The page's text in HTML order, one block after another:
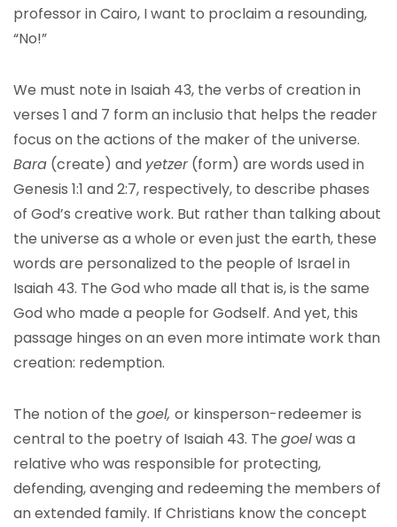
professor in Cairo, I want to proclaim a resounding,
“No!”
We must note in Isaiah 43, the verbs of creation in
verses 1 and 7 form an inclusio that helps the reader
focus on the actions of the maker of the universe.
Bara (create) and yetzer(form) are words used in
Genesis 1:1 and 2:7, respectively, to describe phases
of God’s creative work. But rather than talking about
the universe as a whole or even just the earth, these
words are personalized to the people of Israel in
Isaiah 43. The God who made all that is, is the same
God who made a people for Godself. And yet, this
passage hinges on an even more intimate work than
creation: redemption.
The notion of the goel, or kinsperson-redeemer is
central to the poetry of Isaiah 43. The goelwas a
relative who was responsible for protecting,
defending, avenging and redeeming the members of
an extended family. If Christians know the concept